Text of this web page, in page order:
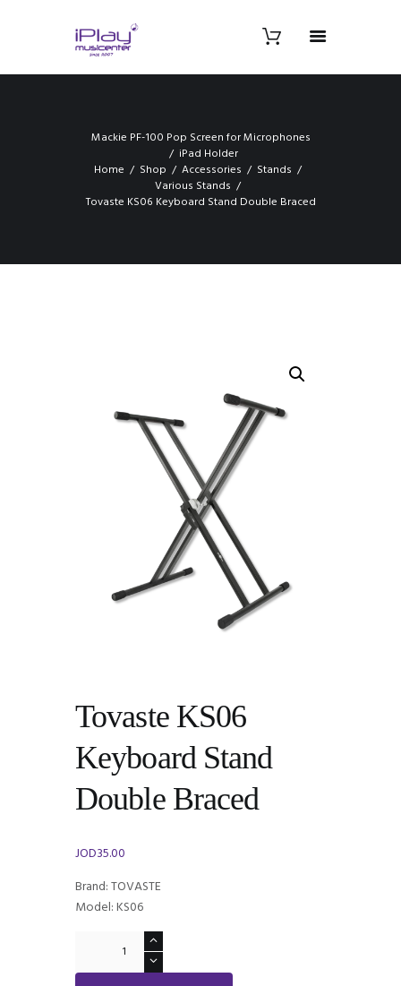
Mackie PF-100 Pop Screen for Microphones
iPad Holder
Home
Shop Accessories
Stands
Various Stands
Tovaste KS06 Keyboard Stand Double Braced
Tovaste KS06
Keyboard Stand
Double Braced
JOD35.00
Brand: TOVASTE
Model: KS06